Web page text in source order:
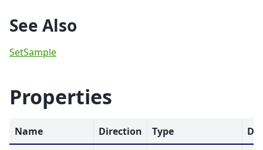
See Also
SetSample
Properties
Name Direction Type